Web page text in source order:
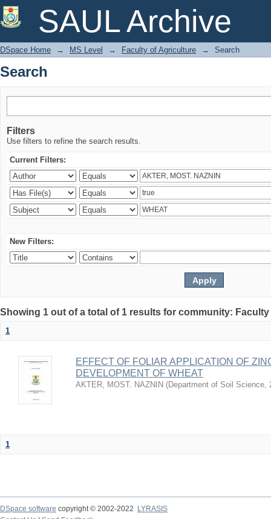
SAUL Archive
Search
DSpace Home → MS Level → Faculty of Agriculture → Search
Search
Filters
Use filters to refine the search results.
Current Filters:
New Filters:
Showing 1 out of a total of 1 results for community:
1
EFFECT OF FOLIAR APPLICATION OF
DEVELOPMENT OF WHEAT
AKTER, MOST. NAZNIN (Department of Soil Science,
1
DSpace software copyright © 2002-2022
LYRASIS